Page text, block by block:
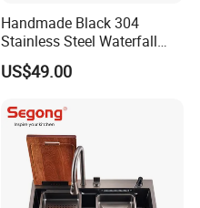
Handmade Black 304
Stainless Steel Waterfall
Smart Multifunction Kitchen
Sink
US$49.00